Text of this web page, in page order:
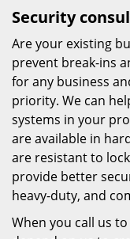
Security
Are your existing
prevent break-ins
for any business
priority. We can
systems in your
are available in
are resistant to
provide better
heavy-duty, and
When you call us